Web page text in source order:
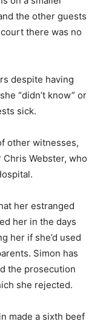
the other guests
there was no
despite having
“didn’t know” or
sick.
other witnesses,
Webster, who
her estranged
her in the days
her if she’d used
Simon has
the prosecution
she rejected.
made a sixth beef